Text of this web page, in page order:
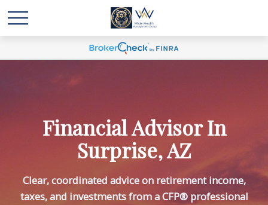
Financial Advisor In
Surprise, AZ
Clear, coordinated advice on retirement income,
taxes, and investments from a CFP® professional